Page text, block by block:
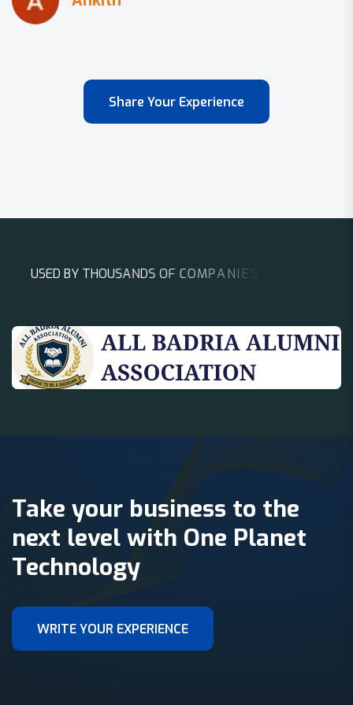
Share Your Experience
USED BY THOUSANDS OF COMPAN IESA
Take your business to the
next level with One Planet
Technology